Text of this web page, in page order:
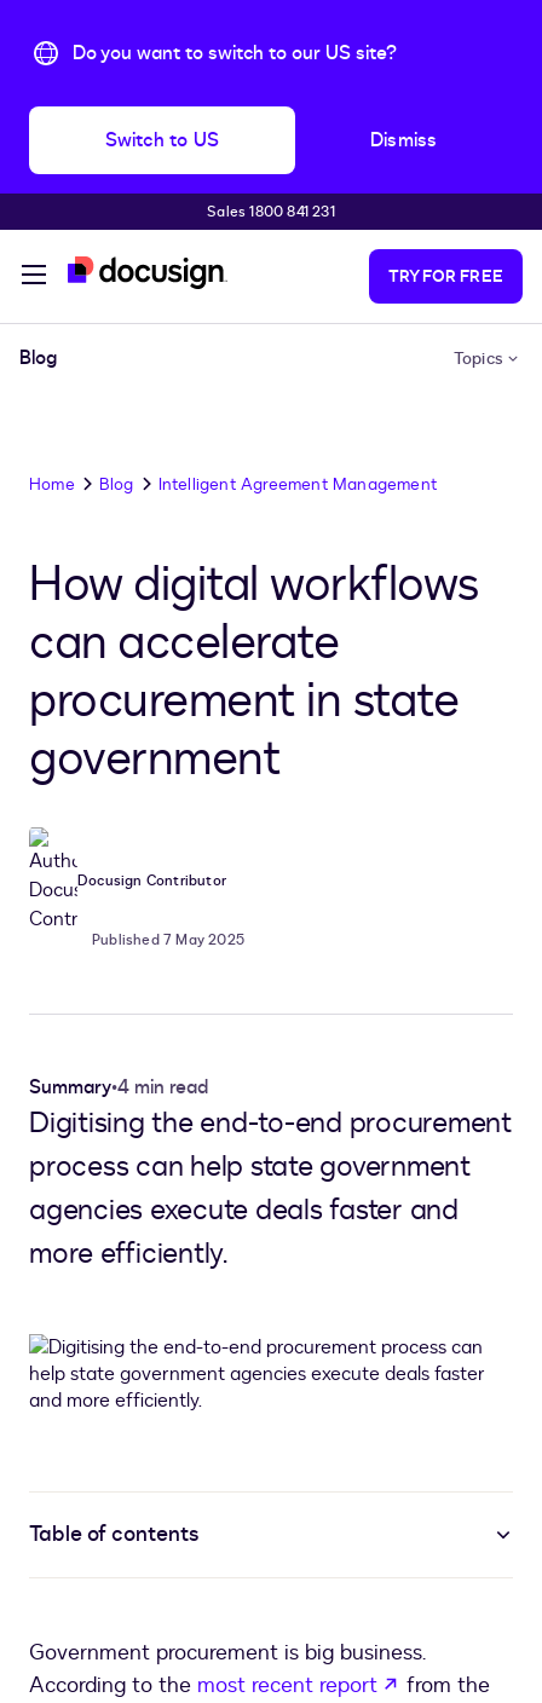
Do you want to switch to our US site?
Switch to US Dismiss
Sales 1800 841 231
TRY FOR FREE
Blog Topics
Home Blog Intelligent Agreement Management
How digital workflows
can accelerate
procurement in state
government
Docusign Contributor
Published 7 May 2025
Summary•4 min read
Digitising the end-to-end procurement
process can help state government
agencies execute deals faster and
more efficiently.
Table of contents
Government procurement is big business.
According to the most recent report opens in a
from the